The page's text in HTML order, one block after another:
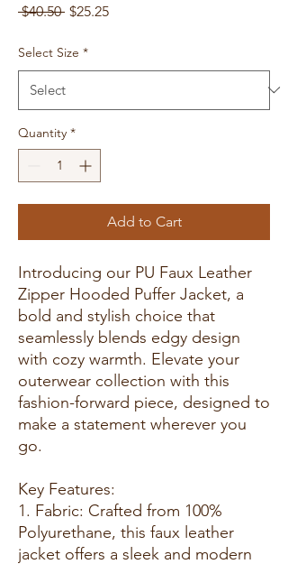
$40.50 Regular
$25.25Sale
Select Size *
Quantity *
Add to Cart
Introducing our PU Faux Leather
Zipper Hooded Puffer Jacket, a
bold and stylish choice that
seamlessly blends edgy design
with cozy warmth. Elevate your
outerwear collection with this
fashion-forward piece, designed to
make a statement wherever you
go.
Key Features:
1. Fabric: Crafted from 100%
Polyurethane, this faux leather
jacket offers a sleek and modern